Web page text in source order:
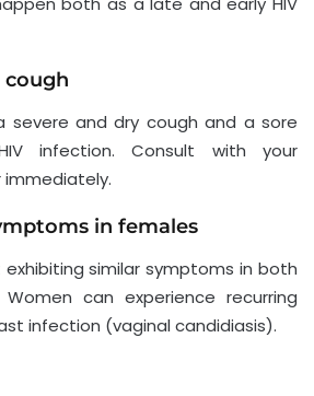
severe and dry cough and a sore
infection. Consult with your
in females
exhibiting similar symptoms in both
can experience recurring
infection (vaginal candidiasis).